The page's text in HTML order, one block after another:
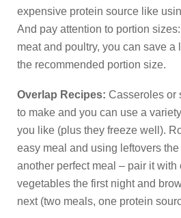
expensive protein source like
And pay attention to portion
meat and poultry, you can save a
the recommended portion size.
Overlap Recipes: Casseroles or
to make and you can use a
you like (plus they freeze well).
easy meal and using leftovers
another perfect meal – pair it with
vegetables the first night and
next (two meals, one protein